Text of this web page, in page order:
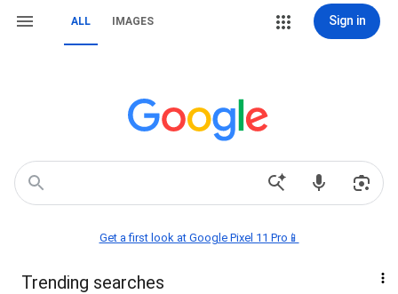
ALL IMAGES Sign in
Get a first look at Google Pixel 11 Pro📱
Trending searches